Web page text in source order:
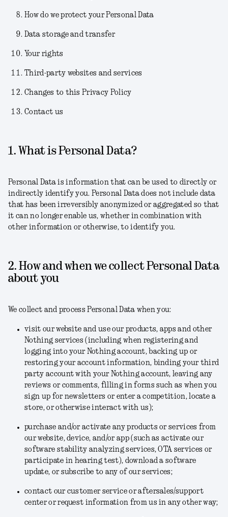
How do we protect your Personal Data
Data storage and transfer
Your rights
Third-party websites and services
Changes to this Privacy Policy
Contact us
1. What is Personal Data?
Personal Data is information that can be used to directly or
indirectly identify you. Personal Data does not include data
that has been irreversibly anonymized or aggregated so that
it can no longer enable us, whether in combination with
other information or otherwise, to identify you.
2. How and when we collect Personal Data
about you
We collect and process Personal Data when you:
visit our website and use our products, apps and other
Nothing services (including when registering and
logging into your Nothing account, backing up or
restoring your account information, binding your third
party account with your Nothing account, leaving any
reviews or comments, filling in forms such as when you
sign up for newsletters or enter a competition, locate a
store, or otherwise interact with us);
purchase and/or activate any products or services from
our website, device, and/or app (such as activate our
software stability analyzing services, OTA services or
participate in hearing test), download a software
update, or subscribe to any of our services;
contact our customer service or aftersales/support
center or request information from us in any other way;